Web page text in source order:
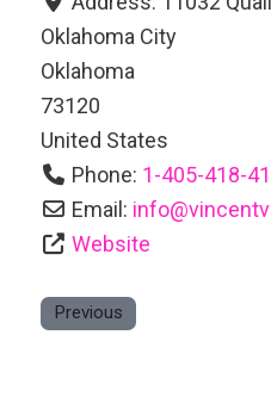
Oklahoma City
Oklahoma
73120
United States
Phone: 1-405-418-
Email: info@
Website
Previous